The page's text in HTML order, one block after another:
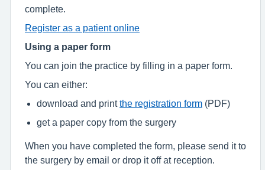
complete.
Register as a patient online
Using a paper form
You can join the practice by filling in a paper form.
You can either:
download and printthe registration form (PDF)
get a paper copy from the surgery
When you have completed the form, please send it to
the surgery by email or drop it off at reception.